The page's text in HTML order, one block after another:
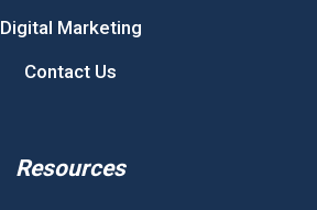
Digital Marketing
Contact Us
Resources